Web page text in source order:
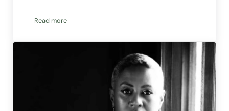
Read moreSmart energy efficiency technology wins CORENA’s